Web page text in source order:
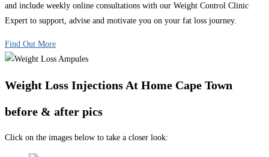
and include weekly online consultations with our Weight Control Clinic
Expert to support, advise and motivate you on your fat loss journey.
Find Out More
Weight Loss Injections At Home Cape Town
before & after pics
Click on the images below to take a closer look: